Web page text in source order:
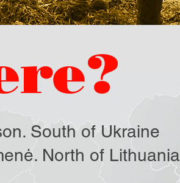
South of Ukraine
North of Lithuania